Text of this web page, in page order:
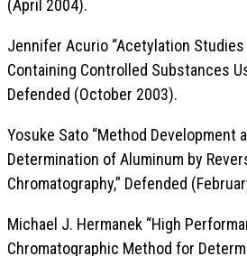
(April 2004).
Jennifer Acurio “Acetylation
Containing Controlled Substances
Defended (October 2003).
Yosuke Sato “Method Development
Determination of Aluminum by
Chromatography,” Defended
Michael J. Hermanek “High
Chromatographic Method for